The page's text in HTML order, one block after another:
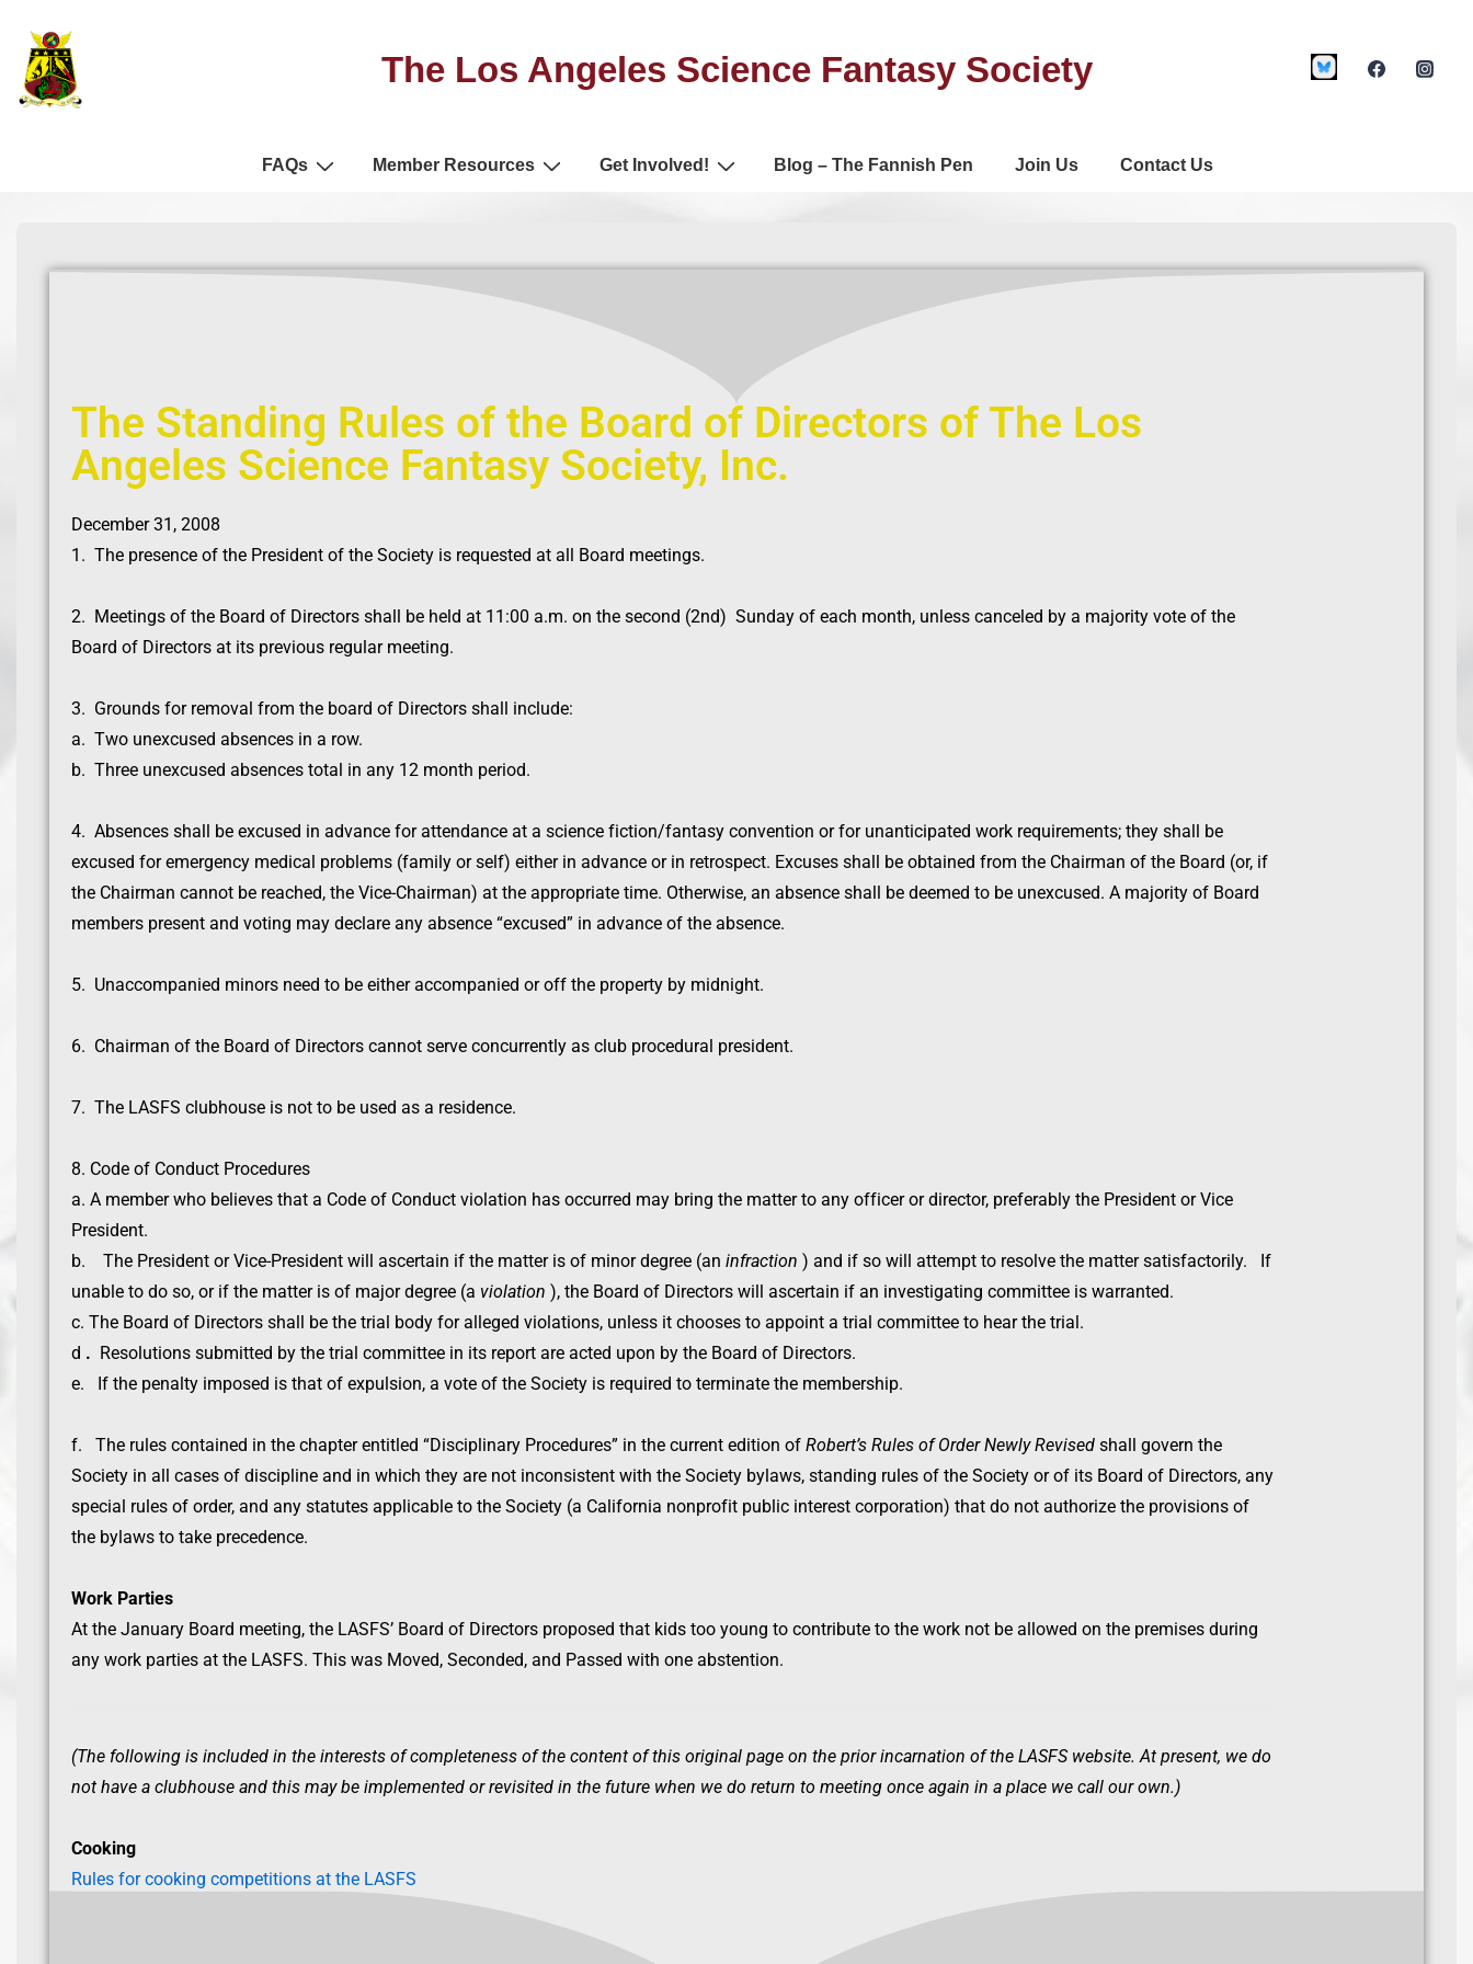
The Los Angeles Science Fantasy Society
FAQs Member Resources Get Involved! Blog – The Fannish Pen Join Us Contact Us
The Standing Rules of the Board of Directors of The Los
Angeles Science Fantasy Society, Inc.
December 31, 2008
1. The presence of the President of the Society is requested at all Board meetings.
2. Meetings of the Board of Directors shall be held at 11:00 a.m. on the second (2nd) Sunday of each month, unless canceled by a majority vote of the
Board of Directors at its previous regular meeting.
3. Grounds for removal from the board of Directors shall include:
a. Two unexcused absences in a row.
b. Three unexcused absences total in any 12 month period.
4. Absences shall be excused in advance for attendance at a science fiction/fantasy convention or for unanticipated work requirements; they shall be
excused for emergency medical problems (family or self) either in advance or in retrospect. Excuses shall be obtained from the Chairman of the Board (or, if
the Chairman cannot be reached, the Vice-Chairman) at the appropriate time. Otherwise, an absence shall be deemed to be unexcused. A majority of Board
members present and voting may declare any absence “excused” in advance of the absence.
5. Unaccompanied minors need to be either accompanied or off the property by midnight.
6. Chairman of the Board of Directors cannot serve concurrently as club procedural president.
7. The LASFS clubhouse is not to be used as a residence.
8. Code of Conduct Procedures
a. A member who believes that a Code of Conduct violation has occurred may bring the matter to any officer or director, preferably the President or Vice
President.
b. The President or Vice-President will ascertain if the matter is of minor degree (an infraction ) and if so will attempt to resolve the matter satisfactorily. If
unable to do so, or if the matter is of major degree (a violation ), the Board of Directors will ascertain if an investigating committee is warranted.
c. The Board of Directors shall be the trial body for alleged violations, unless it chooses to appoint a trial committee to hear the trial.
d . Resolutions submitted by the trial committee in its report are acted upon by the Board of Directors.
e. If the penalty imposed is that of expulsion, a vote of the Society is required to terminate the membership.
f. The rules contained in the chapter entitled “Disciplinary Procedures” in the current edition of Robert’s Rules of Order Newly Revised shall govern the
Society in all cases of discipline and in which they are not inconsistent with the Society bylaws, standing rules of the Society or of its Board of Directors, any
special rules of order, and any statutes applicable to the Society (a California nonprofit public interest corporation) that do not authorize the provisions of
the bylaws to take precedence.
Work Parties
At the January Board meeting, the LASFS’ Board of Directors proposed that kids too young to contribute to the work not be allowed on the premises during
any work parties at the LASFS. This was Moved, Seconded, and Passed with one abstention.
(The following is included in the interests of completeness of the content of this original page on the prior incarnation of the LASFS website. At present, we do
not have a clubhouse and this may be implemented or revisited in the future when we do return to meeting once again in a place we call our own.)
Cooking
Rules for cooking competitions at the LASFS